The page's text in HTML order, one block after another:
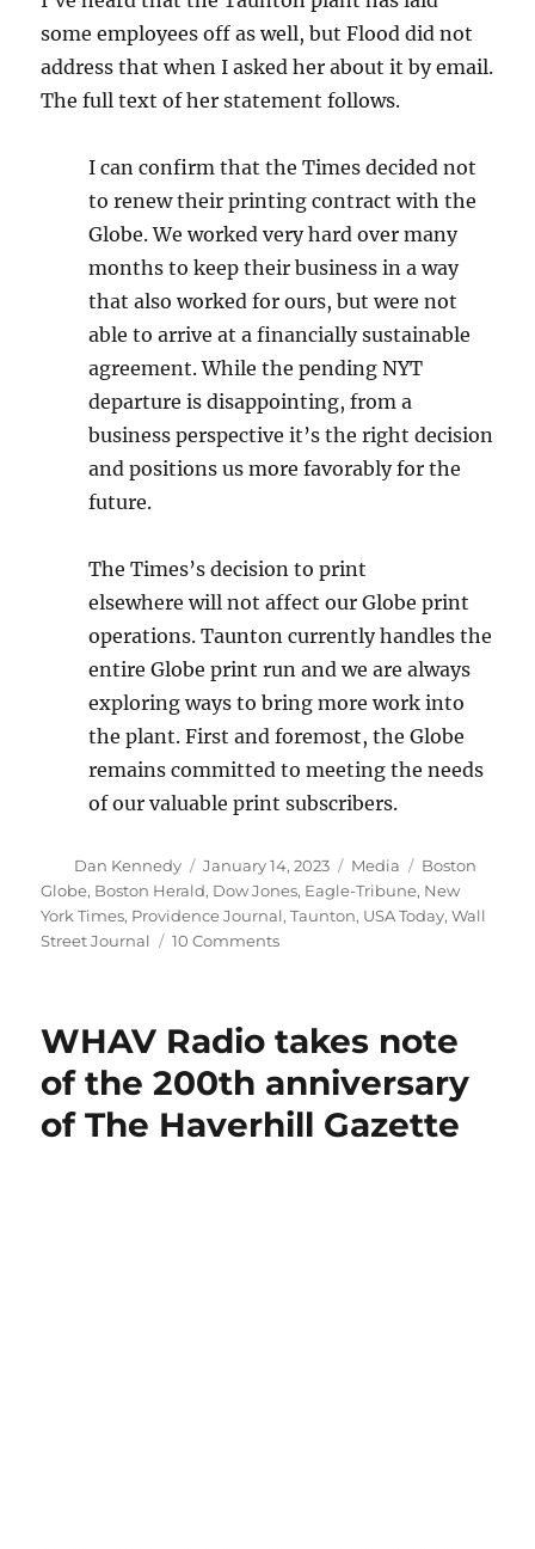
some employees off as well, but Flood did not
address that when I asked her about it by email.
The full text of her statement follows.
I can confirm that the Times decided not
to renew their printing contract with the
Globe. We worked very hard over many
months to keep their business in a way
that also worked for ours, but were not
able to arrive at a financially sustainable
agreement. While the pending NYT
departure is disappointing, from a
business perspective it’s the right decision
and positions us more favorably for the
future.
The Times’s decision to print
elsewhere will not affect our Globe print
operations. Taunton currently handles the
entire Globe print run and we are always
exploring ways to bring more work into
the plant. First and foremost, the Globe
remains committed to meeting the needs
of our valuable print subscribers.
Author
Dan Kennedy
Posted
on
January 14, 2023 Categories
Media Tags
Boston
Globe, Boston Herald, Dow Jones, Eagle-Tribune, New
York Times, Providence Journal,Taunton, USA Today,Wall
Street Journal
10 Commentson
its
contract
to
print
The
WHAV Radio takes note
of the 200th anniversary
of The Haverhill Gazette